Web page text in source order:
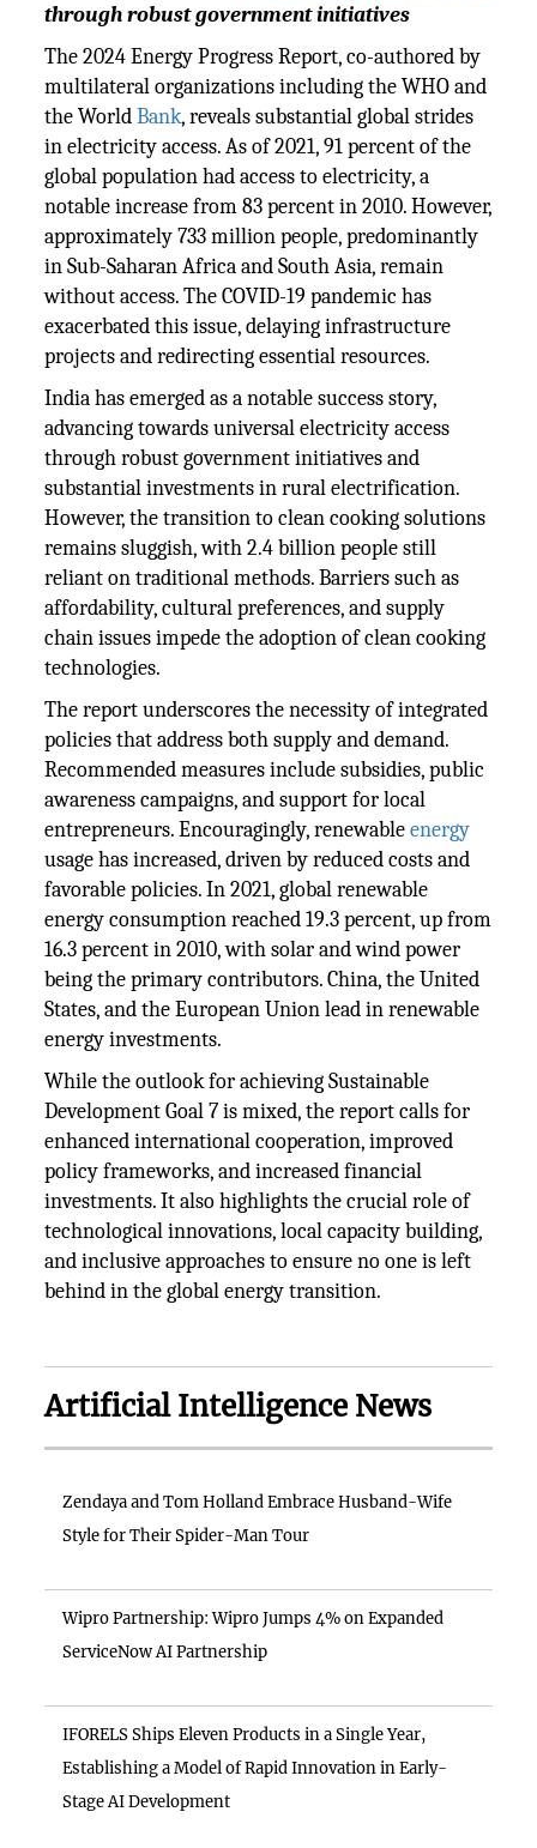
through robust government initiatives
The 2024 Energy Progress Report, co-authored by
multilateral organizations including the WHO and
the WorldBank, reveals substantial global strides
in electricity access. As of 2021, 91 percent of the
global population had access to electricity, a
notable increase from 83 percent in 2010. However,
approximately 733 million people, predominantly
in Sub-Saharan Africa and South Asia, remain
without access. The COVID-19 pandemic has
exacerbated this issue, delaying infrastructure
projects and redirecting essential resources.
India has emerged as a notable success story,
advancing towards universal electricity access
through robust government initiatives and
substantial investments in rural electrification.
However, the transition to clean cooking solutions
remains sluggish, with 2.4 billion people still
reliant on traditional methods. Barriers such as
affordability, cultural preferences, and supply
chain issues impede the adoption of clean cooking
technologies.
The report underscores the necessity of integrated
policies that address both supply and demand.
Recommended measures include subsidies, public
awareness campaigns, and support for local
entrepreneurs. Encouragingly, renewableenergy
usage has increased, driven by reduced costs and
favorable policies. In 2021, global renewable
energy consumption reached 19.3 percent, up from
16.3 percent in 2010, with solar and wind power
being the primary contributors. China, the United
States, and the European Union lead in renewable
energy investments.
While the outlook for achieving Sustainable
Development Goal 7 is mixed, the report calls for
enhanced international cooperation, improved
policy frameworks, and increased financial
investments. It also highlights the crucial role of
technological innovations, local capacity building,
and inclusive approaches to ensure no one is left
behind in the global energy transition.
Artificial Intelligence News
Zendaya and Tom Holland Embrace Husband-Wife
Style for Their Spider-Man Tour
Wipro Partnership: Wipro Jumps 4% on Expanded
ServiceNow AI Partnership
IFORELS Ships Eleven Products in a Single Year,
Establishing a Model of Rapid Innovation in Early-
Stage AI Development